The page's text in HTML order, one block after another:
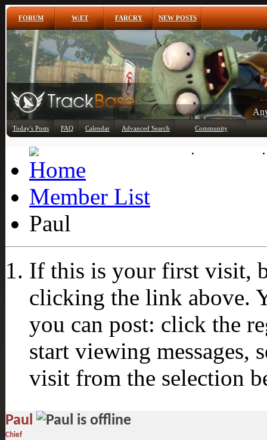
FORUM W:ET FARCRY NEW POSTS
Today's Posts FAQ Calendar Advanced Search Community
Member List
Paul
If this is your first visit,
clicking the link above.
you can post: click the
start viewing messages,
visit from the selection
Paul
Chief